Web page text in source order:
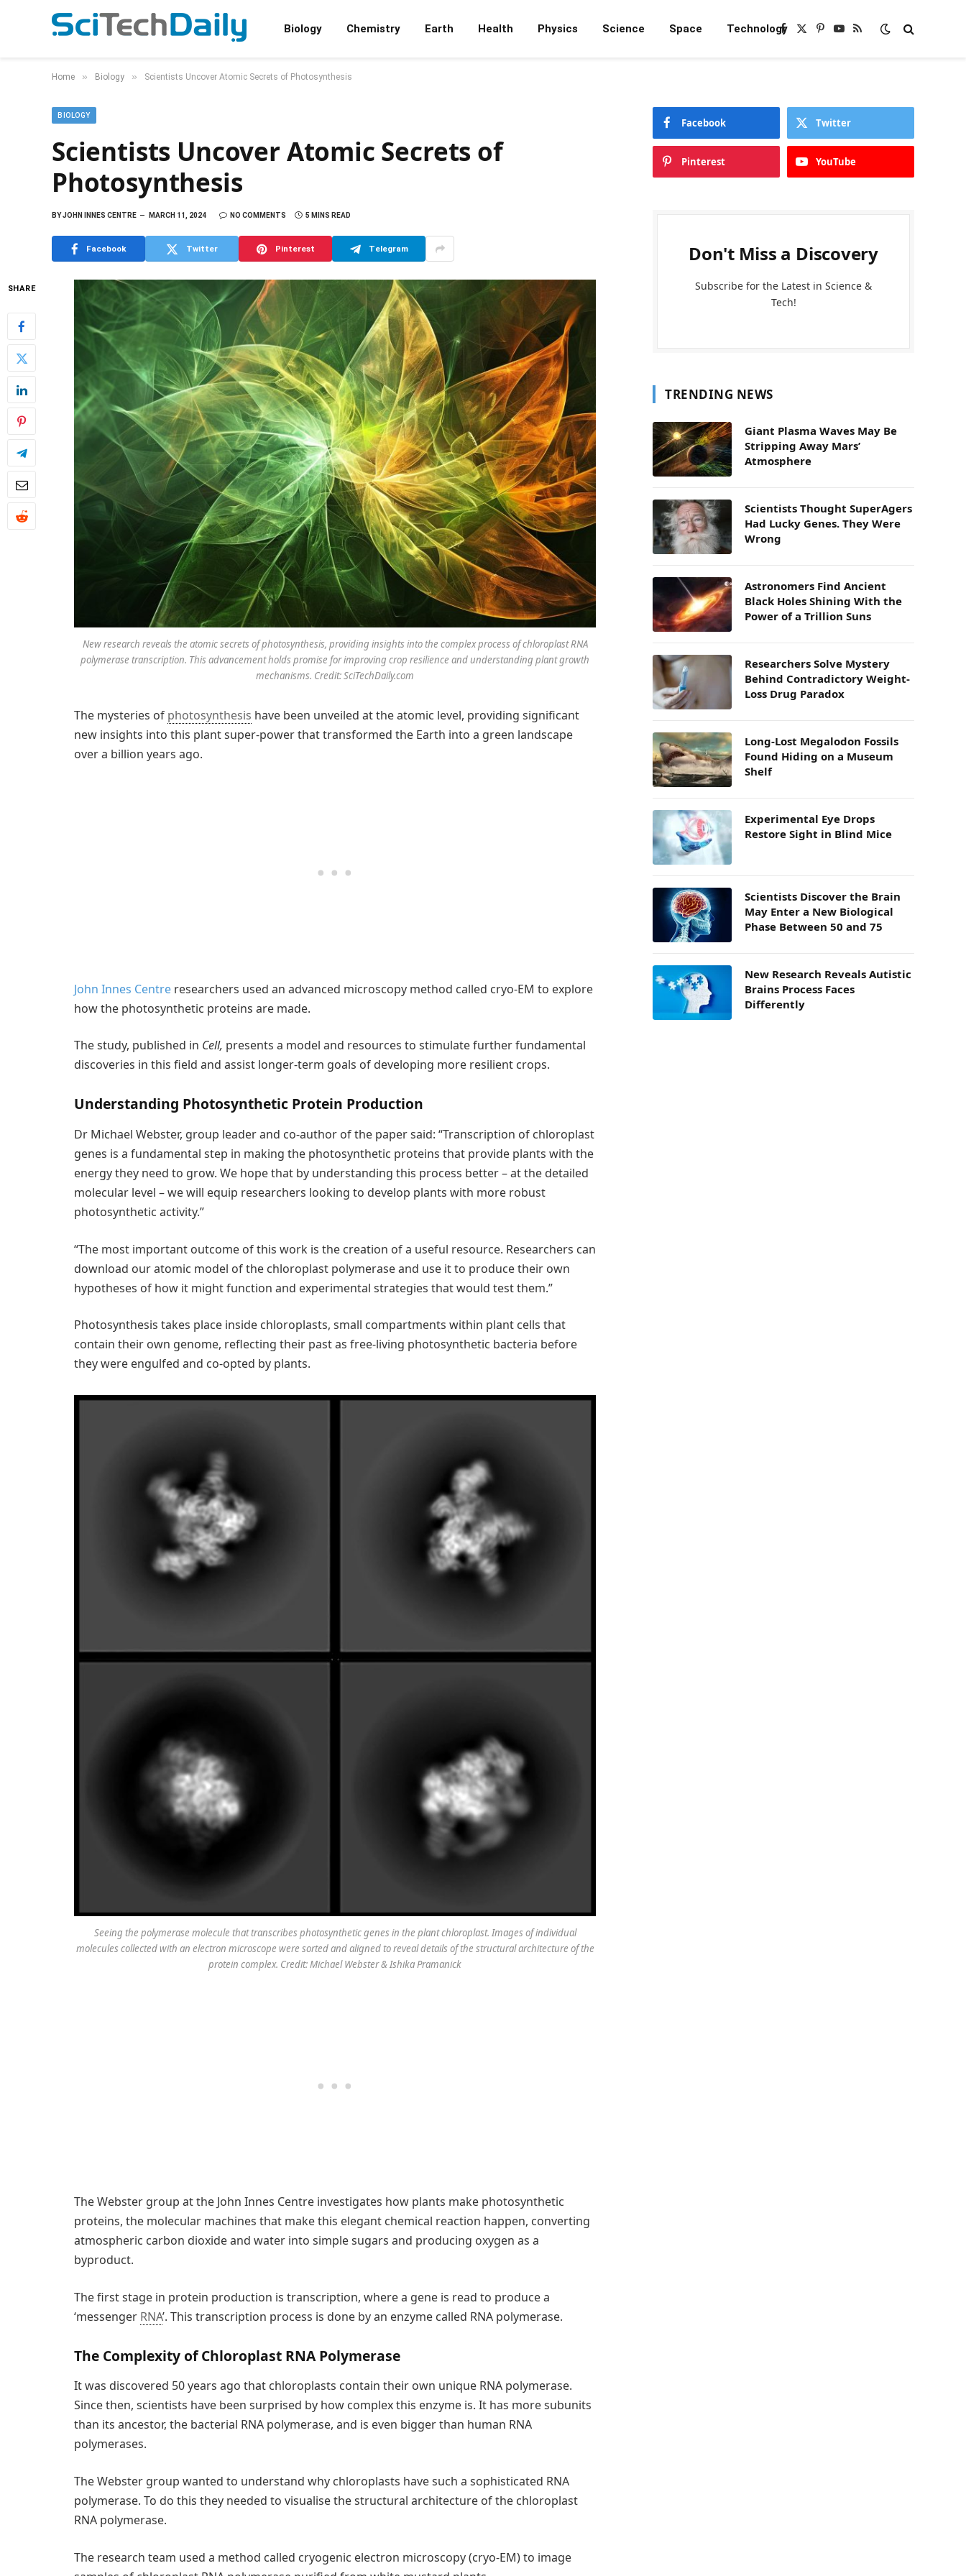
Biology Chemistry Earth Health Physics Science Space TechnologyFacebook
X
Pinterest
YouTube
RSS
Home » Biology » Scientists Uncover Atomic Secrets of Photosynthesis
BIOLOGY
Scientists Uncover Atomic Secrets of
Photosynthesis
BYJOHN INNES CENTRE MARCH 11, 2024 NO COMMENTS 5 MINS READ
Facebook Twitter Pinterest Telegram
SHARE
New research reveals the atomic secrets of photosynthesis, providing insights into the complex process of chloroplast RNA
polymerase transcription. This advancement holds promise for improving crop resilience and understanding plant growth
mechanisms. Credit: SciTechDaily.com
The mysteries of photosynthesis have been unveiled at the atomic level, providing significant
new insights into this plant super-power that transformed the Earth into a green landscape
over a billion years ago.
John Innes Centre researchers used an advanced microscopy method called cryo-EM to explore
how the photosynthetic proteins are made.
The study, published in Cell, presents a model and resources to stimulate further fundamental
discoveries in this field and assist longer-term goals of developing more resilient crops.
Understanding Photosynthetic Protein Production
Dr Michael Webster, group leader and co-author of the paper said: “Transcription of chloroplast
genes is a fundamental step in making the photosynthetic proteins that provide plants with the
energy they need to grow. We hope that by understanding this process better – at the detailed
molecular level – we will equip researchers looking to develop plants with more robust
photosynthetic activity.”
“The most important outcome of this work is the creation of a useful resource. Researchers can
download our atomic model of the chloroplast polymerase and use it to produce their own
hypotheses of how it might function and experimental strategies that would test them.”
Photosynthesis takes place inside chloroplasts, small compartments within plant cells that
contain their own genome, reflecting their past as free-living photosynthetic bacteria before
they were engulfed and co-opted by plants.
Seeing the polymerase molecule that transcribes photosynthetic genes in the plant chloroplast. Images of individual
molecules collected with an electron microscope were sorted and aligned to reveal details of the structural architecture of the
protein complex. Credit: Michael Webster & Ishika Pramanick
The Webster group at the John Innes Centre investigates how plants make photosynthetic
proteins, the molecular machines that make this elegant chemical reaction happen, converting
atmospheric carbon dioxide and water into simple sugars and producing oxygen as a
byproduct.
The first stage in protein production is transcription, where a gene is read to produce a
‘messenger RNA’. This transcription process is done by an enzyme called RNA polymerase.
The Complexity of Chloroplast RNA Polymerase
It was discovered 50 years ago that chloroplasts contain their own unique RNA polymerase.
Since then, scientists have been surprised by how complex this enzyme is. It has more subunits
than its ancestor, the bacterial RNA polymerase, and is even bigger than human RNA
polymerases.
The Webster group wanted to understand why chloroplasts have such a sophisticated RNA
polymerase. To do this they needed to visualise the structural architecture of the chloroplast
RNA polymerase.
The research team used a method called cryogenic electron microscopy (cryo-EM) to image
Facebook Twitter
Pinterest YouTube
Don't Miss a Discovery
Subscribe for the Latest in Science &
Tech!
TRENDING NEWS
Giant Plasma Waves May Be
Stripping Away Mars’
Atmosphere
Scientists Thought SuperAgers
Had Lucky Genes. They Were
Wrong
Astronomers Find Ancient
Black Holes Shining With the
Power of a Trillion Suns
Researchers Solve Mystery
Behind Contradictory Weight-
Loss Drug Paradox
Long-Lost Megalodon Fossils
Found Hiding on a Museum
Shelf
Experimental Eye Drops
Restore Sight in Blind Mice
Scientists Discover the Brain
May Enter a New Biological
Phase Between 50 and 75
New Research Reveals Autistic
Brains Process Faces
Differently